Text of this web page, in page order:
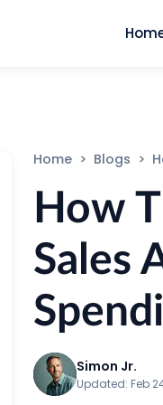
Home Blogs
How
Sales
Simon Jr.
Updated: Feb